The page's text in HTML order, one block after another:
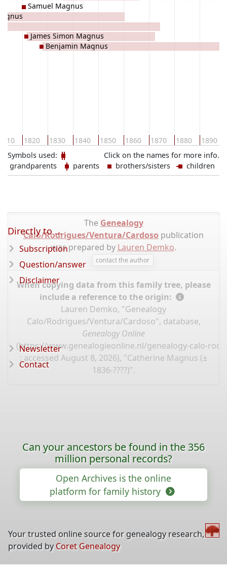
1820 1830 1840 1850 1860 1870 1880 1890
Samuel Magnus
James Simon Magnus
Benjamin Magnus
Click on the names for more info.
Symbols used:
grandparents
parents brothers/sisters children
The Genealogy
Calo/Rodrigues/Ventura/Cardoso publication
was prepared by Lauren Demko.
contact the author
When copying data from this family tree, please
include a reference to the origin:
Lauren Demko, "Genealogy
Calo/Rodrigues/Ventura/Cardoso", database,
Genealogy Online
(https://www.genealogieonline.nl/genealogy-calo-
: accessed August 8, 2026), "Catherine Magnus (±
1836-????)".
Directly to ...
Subscription
Question/answer
Disclaimer
Newsletter
Contact
Can your ancestors be found in the 356
million personal records?
Open Archives is the online
platform for family history
Your trusted online source for genealogy research,
provided by Coret Genealogy